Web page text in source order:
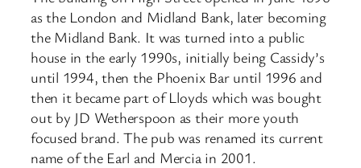
as the London and Midland Bank, later becoming
the Midland Bank. It was turned into a public
house in the early 1990s, initially being Cassidy’s
until 1994, then the Phoenix Bar until 1996 and
then it became part of Lloyds which was bought
out by JD Wetherspoon as their more youth
focused brand. The pub was renamed its current
name of the Earl and Mercia in 2001.